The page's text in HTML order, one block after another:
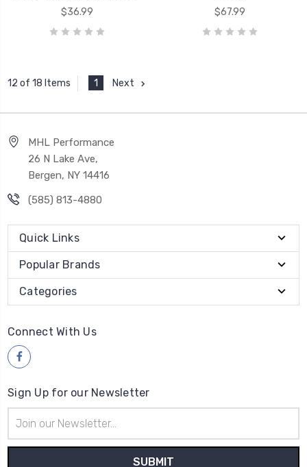
$36.99
$67.99
12 of 18 Items 1 Next
MHL Performance
26 N Lake Ave,
Bergen, NY 14416
(585) 813-4880
Quick Links
Popular Brands
Categories
Connect With Us
Sign Up for our Newsletter
Address